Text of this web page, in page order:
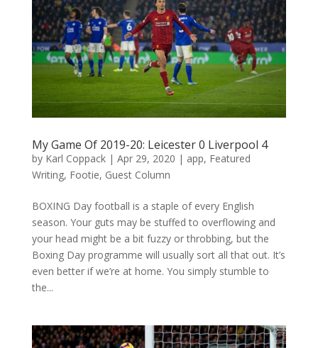
My Game Of 2019-20: Leicester 0 Liverpool 4
by Karl Coppack| Apr 29, 2020 | app, Featured
Writing, Footie, Guest Column
BOXING Day football is a staple of every English
season. Your guts may be stuffed to overflowing and
your head might be a bit fuzzy or throbbing, but the
Boxing Day programme will usually sort all that out. It’s
even better if we’re at home. You simply stumble to
the...